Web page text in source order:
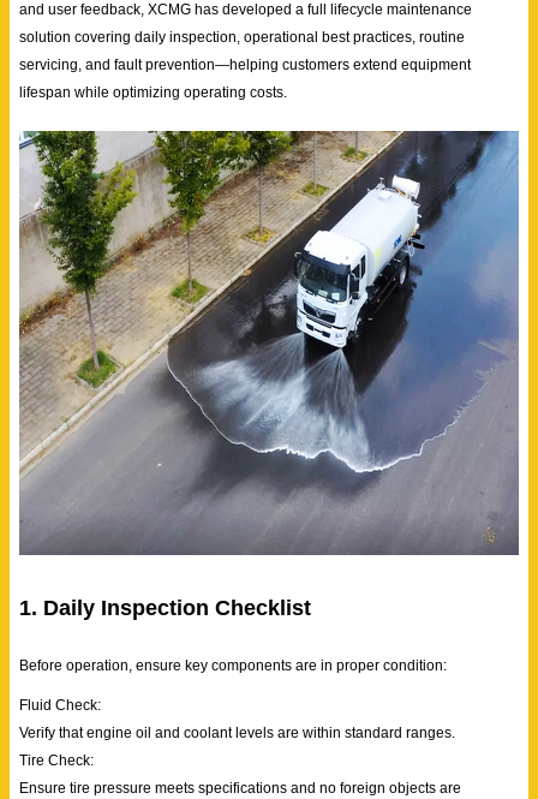
t
and user feedback, XCMG has developed a full lifecycle maintenance
solution covering daily inspection, operational best practices, routine
servicing, and fault prevention—helping customers extend equipment
lifespan while optimizing operating costs.
1. Daily Inspection Checklist
Before operation, ensure key components are in proper condition:
Fluid Check:
Verify that engine oil and coolant levels are within standard ranges.
Tire Check:
Ensure tire pressure meets specifications and no foreign objects are